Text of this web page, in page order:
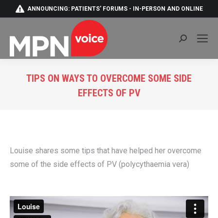
ANNOUNCING: PATIENTS' FORUMS - IN-PERSON AND ONLINE
Search:
TIPS ON WAYS TO OVERCOME SOME SIDE
EFFECTS OF PV
Louise shares some tips that have helped her overcome
some of the side effects of PV (polycythaemia vera)